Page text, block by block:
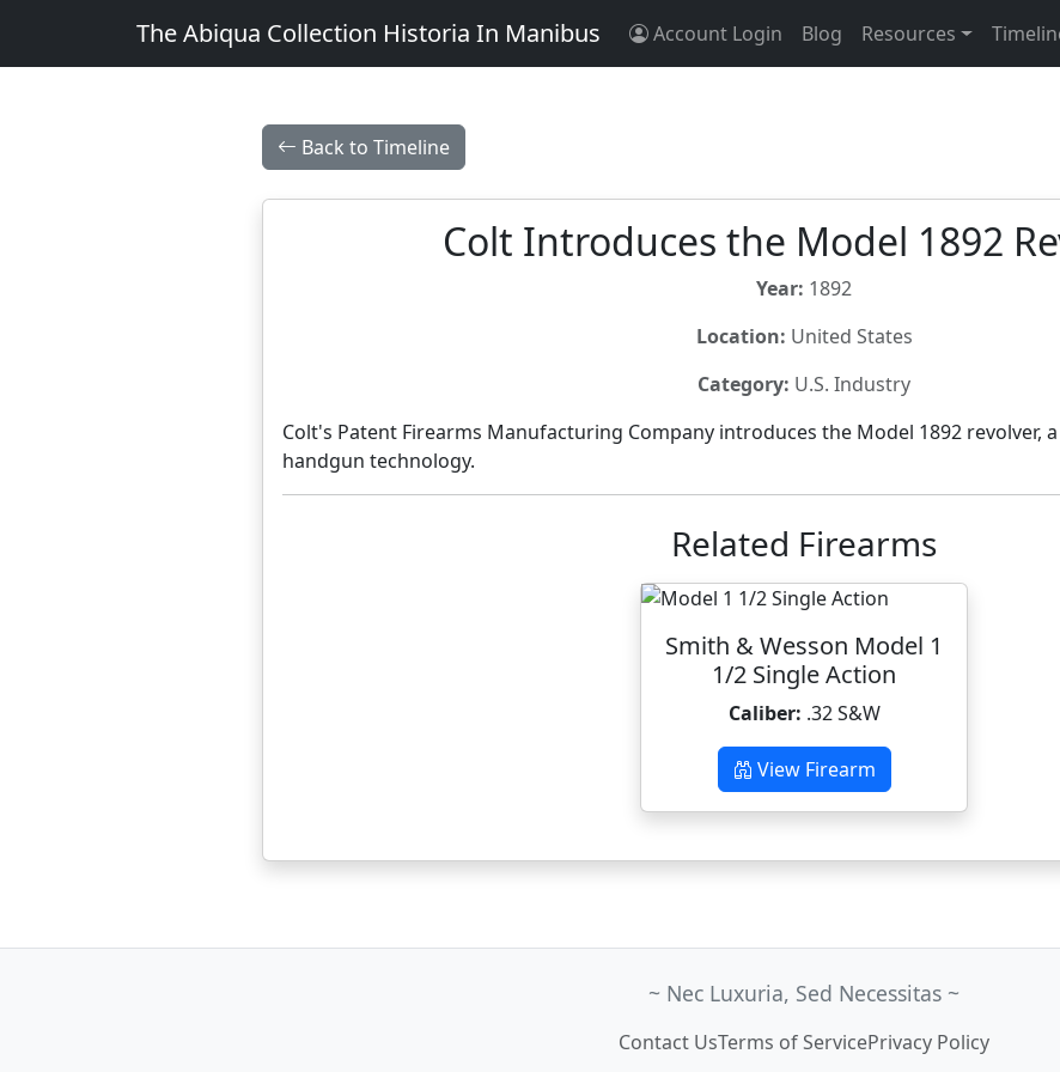
The Abiqua Collection Historia In Manibus Account Login Blog Resources
Back to Timeline
Colt Introduces the Model 1892
Year: 1892
Location: United States
Category: U.S. Industry
Colt's Patent Firearms Manufacturing Company introduces the Model 1892 revolver,
handgun technology.
Related Firearms
Smith & Wesson Model 1
1/2 Single Action
Caliber: .32 S&W
View Firearm
~ Nec Luxuria, Sed Necessitas ~
Contact UsTerms of ServicePrivacy Policy